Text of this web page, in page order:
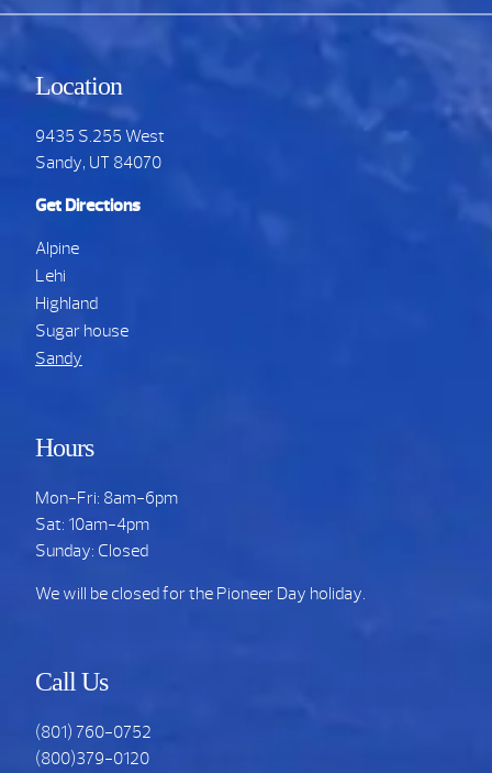
Location
9435 S.255 West
Sandy, UT 84070
Get Directions
Alpine
Lehi
Highland
Sugar house
Sandy
Hours
Mon-Fri: 8am-6pm
Sat: 10am-4pm
Sunday: Closed
We will be closed for the Pioneer Day holiday.
Call Us
(801) 760-0752
(800)379-0120